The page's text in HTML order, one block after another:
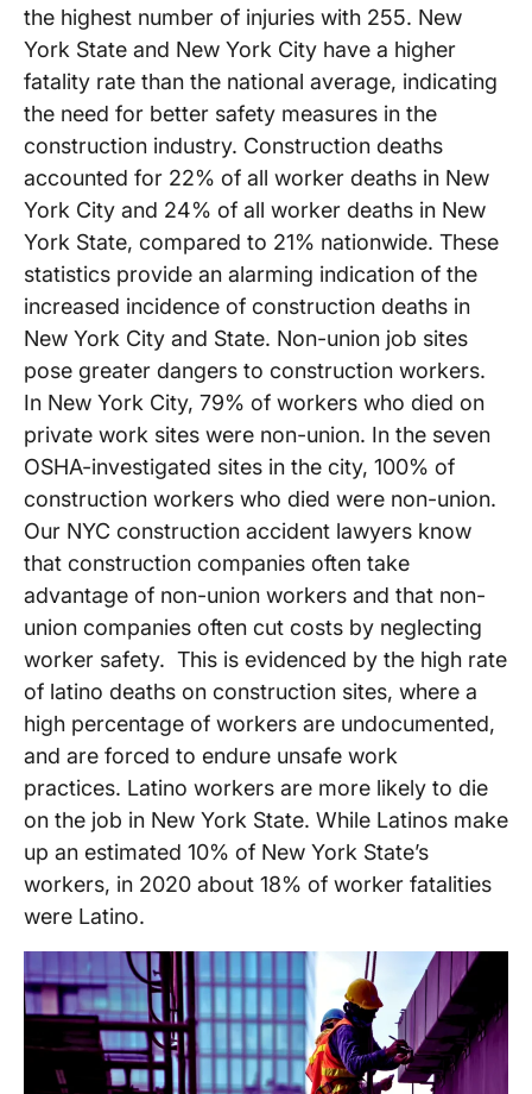
the highest number of injuries with 255. New
York State and New York City have a higher
fatality rate than the national average, indicating
the need for better safety measures in the
construction industry. Construction deaths
accounted for 22% of all worker deaths in New
York City and 24% of all worker deaths in New
York State, compared to 21% nationwide. These
statistics provide an alarming indication of the
increased incidence of construction deaths in
New York City and State. Non-union job sites
pose greater dangers to construction workers.
In New York City, 79% of workers who died on
private work sites were non-union. In the seven
OSHA-investigated sites in the city, 100% of
construction workers who died were non-union.
Our NYC construction accident lawyers know
that construction companies often take
advantage of non-union workers and that non-
union companies often cut costs by neglecting
worker safety. This is evidenced by the high rate
of latino deaths on construction sites, where a
high percentage of workers are undocumented,
and are forced to endure unsafe work
practices. Latino workers are more likely to die
on the job in New York State. While Latinos make
up an estimated 10% of New York State’s
workers, in 2020 about 18% of worker fatalities
were Latino.